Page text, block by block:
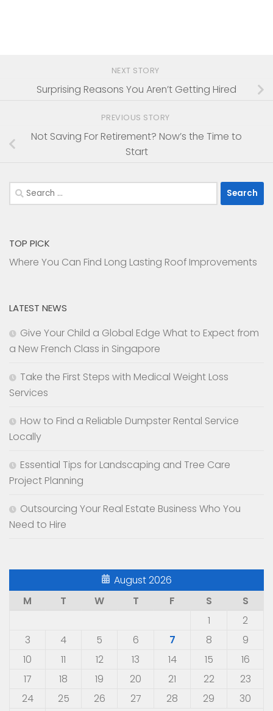
NEXT STORY
Surprising Reasons You Aren’t Getting Hired
PREVIOUS STORY
Not Saving For Retirement? Now’s the Time to
Start
Search
for:
TOP PICK
Where You Can Find Long Lasting Roof Improvements
LATEST NEWS
Give Your Child a Global Edge What to Expect from
a New French Class in Singapore
Take the First Steps with Medical Weight Loss
Services
How to Find a Reliable Dumpster Rental Service
Locally
Essential Tips for Landscaping and Tree Care
Project Planning
Outsourcing Your Real Estate Business Who You
Need to Hire
August 2026
M
T W T F S
S
1
2
3
4 5 6 7 8
9
10
11 12 13 14 15
16
17
18 19 20 21 22
23
24
25 26 27 28 29
30